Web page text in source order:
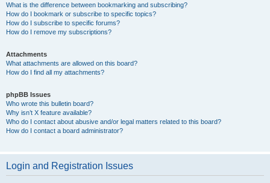
What is the difference between bookmarking and subscribing?
How do I bookmark or subscribe to specific topics?
How do I subscribe to specific forums?
How do I remove my subscriptions?
Attachments
What attachments are allowed on this board?
How do I find all my attachments?
phpBB Issues
Who wrote this bulletin board?
Why isn’t X feature available?
Who do I contact about abusive and/or legal matters related to this board?
How do I contact a board administrator?
Login and Registration Issues